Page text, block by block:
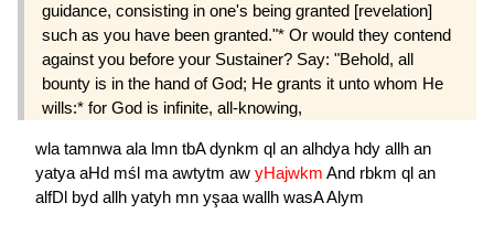
guidance, consisting in one's being granted [revelation]
such as you have been granted."* Or would they contend
against you before your Sustainer? Say: "Behold, all
bounty is in the hand of God; He grants it unto whom He
wills:* for God is infinite, all-knowing,
wla tamnwa ala lmn tbAdynkm ql an alhdya hdy allh an
yatya aHd mśl ma awtytm aw yHajwkm And rbkm ql an
alfDl byd allh yatyh mn yşaa wallh wasAAlym